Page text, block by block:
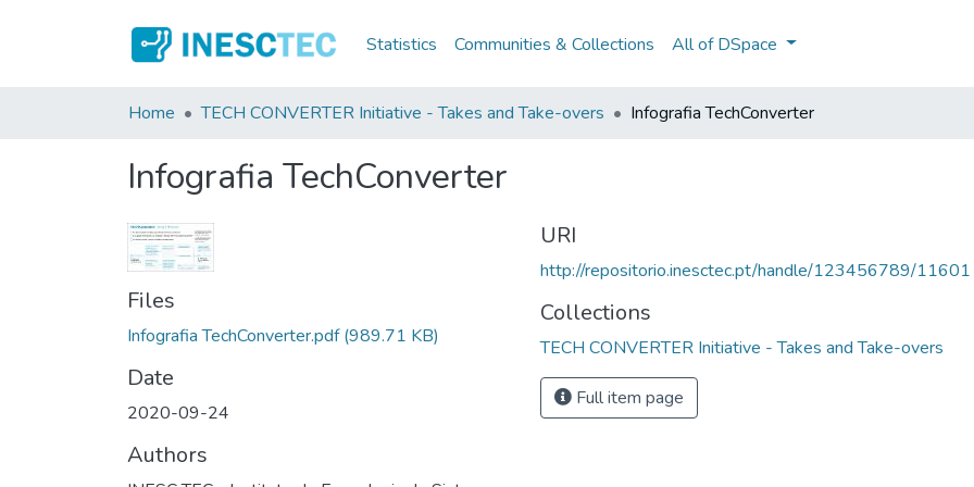
Statistics Communities & Collections All of DSpace
Home TECH CONVERTER Initiative - Takes and Take-overs Infografia TechConverter
Infografia TechConverter
Files
Infografia TechConverter.pdf (989.71 KB)
Date
2020-09-24
Authors
URI
http://repositorio.inesctec.pt/handle/123456789/11601
Collections
TECH CONVERTER Initiative - Takes and Take-overs
Full item page